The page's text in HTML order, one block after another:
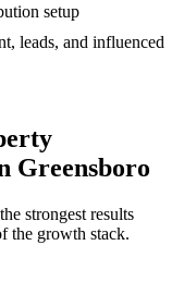
setup
leads, and influenced
Greensboro
strongest results
the growth stack.